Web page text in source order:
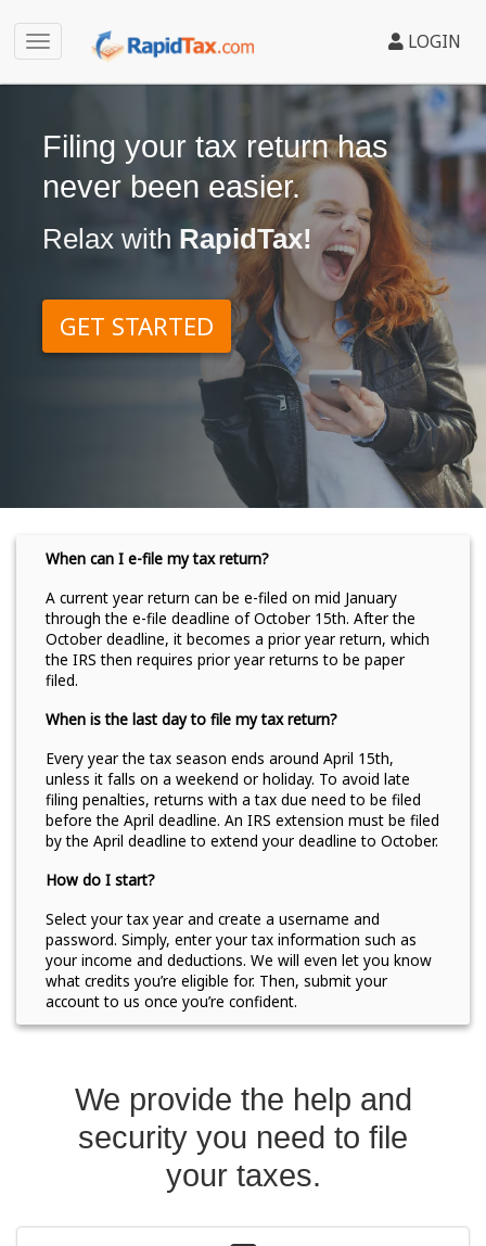
LOGIN
Filing your tax return has
never been easier.
Relax with RapidTax!
GET STARTED
When can I e-file my tax return?
A current year return can be e-filed on mid January
through the e-file deadline of October 15th. After the
October deadline, it becomes a prior year return, which
the IRS then requires prior year returns to be paper
filed.
When is the last day to file my tax return?
Every year the tax season ends around April 15th,
unless it falls on a weekend or holiday. To avoid late
filing penalties, returns with a tax due need to be filed
before the April deadline. An IRS extension must be filed
by the April deadline to extend your deadline to October.
How do I start?
Select your tax year and create a username and
password. Simply, enter your tax information such as
your income and deductions. We will even let you know
what credits you’re eligible for. Then, submit your
account to us once you’re confident.
We provide the help and
security you need to file
your taxes.